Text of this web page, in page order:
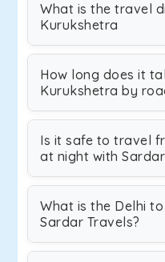
What is the travel
Kurukshetra
How long does it
Kurukshetra by
Is it safe to travel
at night with
What is the Delhi
Sardar Travels?